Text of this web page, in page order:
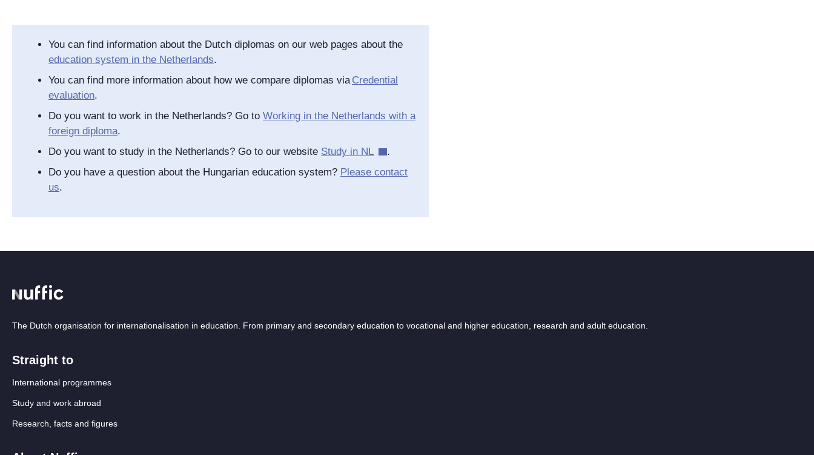
You can find information about the Dutch diplomas on our web pages about the
education system in the Netherlands.
You can find more information about how we compare diplomas viaCredential
evaluation.
Do you want to work in the Netherlands? Go to Working in the Netherlands with a
foreign diploma.
Do you want to study in the Netherlands? Go to our website Study in NL
.
Do you have a question about the Hungarian education system? Please contact
us.
The Dutch organisation for internationalisation in education. From primary and secondary education to vocational and higher education, research and adult education.
Straight to
International programmes
Study and work abroad
Research, facts and figures